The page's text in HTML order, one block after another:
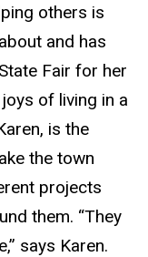
others is
and has
Fair for her
of living in a
is the
the town
projects
them. “They
says Karen.